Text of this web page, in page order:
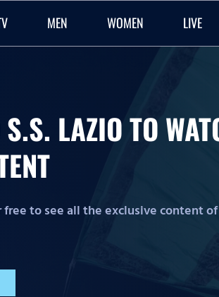
MEN WOMEN LIVE
LAZIO TO
to see all the exclusive content